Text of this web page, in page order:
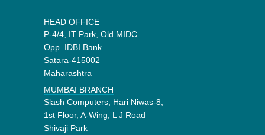
HEAD OFFICE
P-4/4, IT Park, Old MIDC
Opp. IDBI Bank
Satara-415002
Maharashtra
MUMBAI BRANCH
Slash Computers, Hari Niwas-8,
1st Floor, A-Wing, L J Road
Shivaji Park